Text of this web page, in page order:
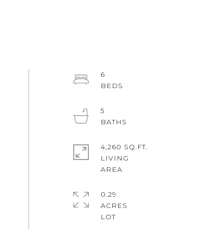
6
5
4,260 SQ.FT.
LIVING
0.29
ACRES
LOT